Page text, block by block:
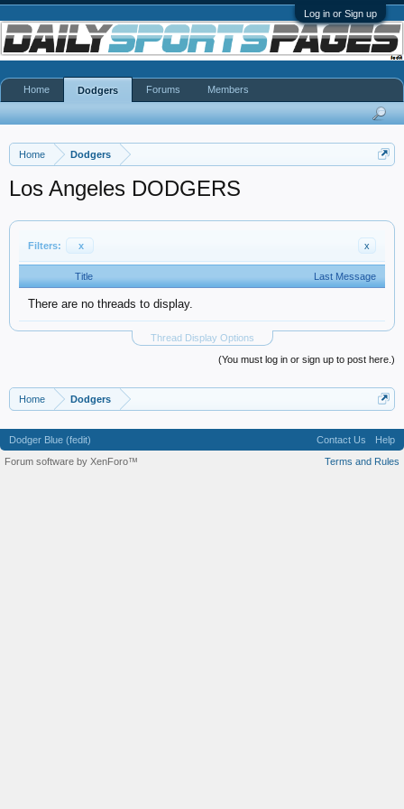
Log in or Sign up
Home Dodgers
Los Angeles DODGERS
Filters: x x
Title Last Message
There are no threads to display.
Thread Display Options
(You must log in or sign up to post here.)
Home Dodgers
Home Dodgers Forums Members
Dodger Blue (fedit) Contact Us
Help
Terms and Rules
Forum software by XenForo™